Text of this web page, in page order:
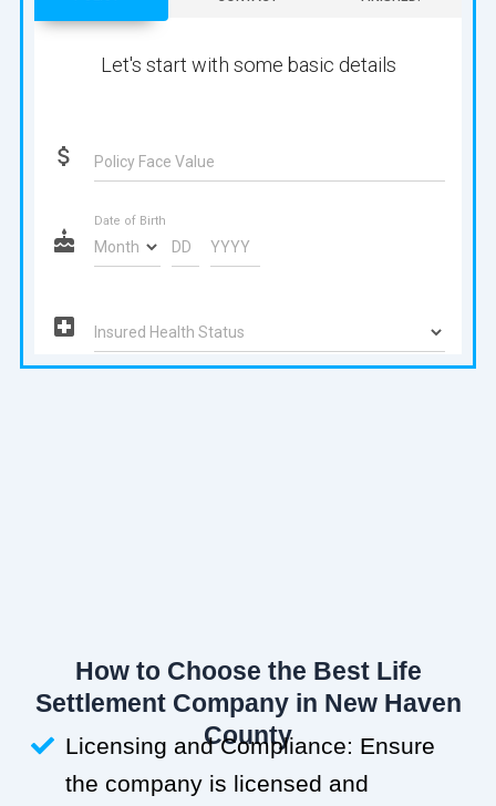
How to Choose the Best Life
Settlement Company in New Haven
County
Licensing and Compliance: Ensure
the company is licensed and